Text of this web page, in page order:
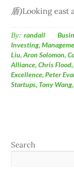
盾)Looking east
By: randall
Investing,
Liu,Aron Solomon,
Alliance,Chris Flood
Excellence,Peter
Startups, Tony Wang,
Search